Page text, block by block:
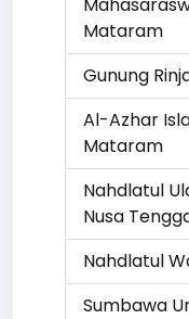
Mataram
Gunung
Al-Azhar
Mataram
Nahdlatul
Nusa
Nahdlatul
Sumbawa